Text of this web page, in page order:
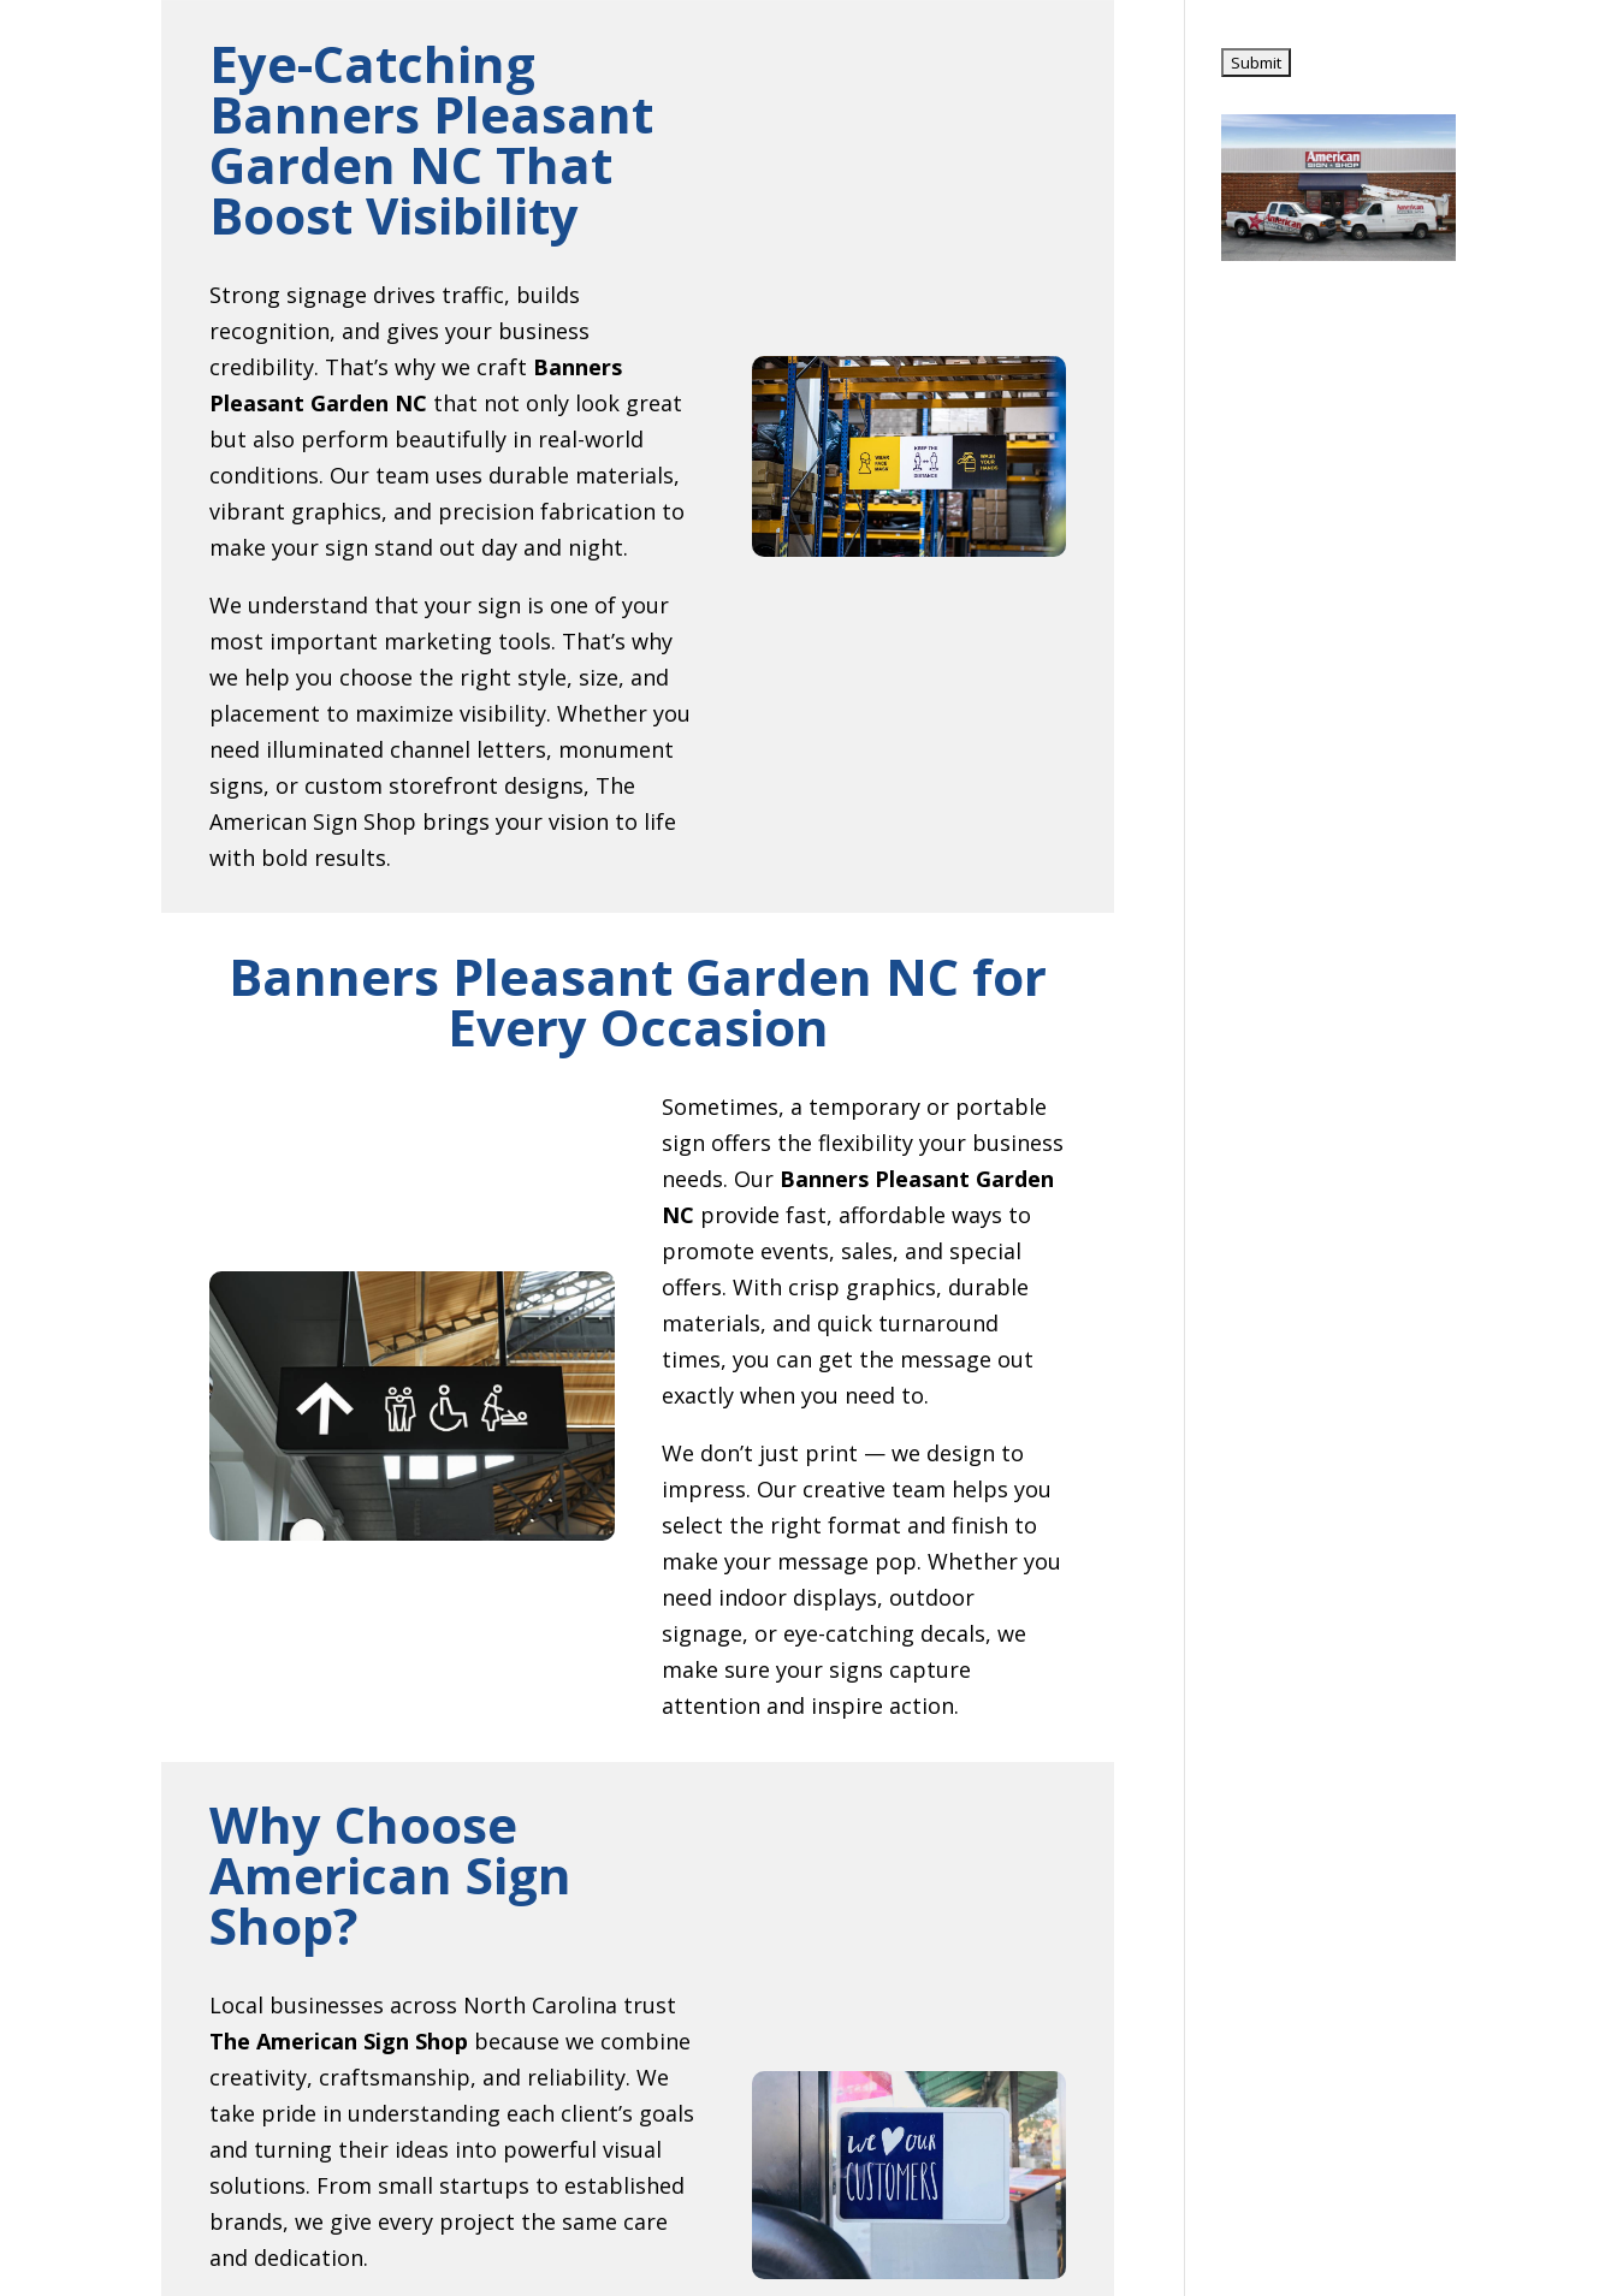
Eye-Catching
Banners Pleasant
Garden NC That
Boost Visibility
Strong signage drives traffic, builds
recognition, and gives your business
credibility. That’s why we craft Banners
Pleasant Garden NC that not only look great
but also perform beautifully in real-world
conditions. Our team uses durable materials,
vibrant graphics, and precision fabrication to
make your sign stand out day and night.
We understand that your sign is one of your
most important marketing tools. That’s why
we help you choose the right style, size, and
placement to maximize visibility. Whether you
need illuminated channel letters, monument
signs, or custom storefront designs, The
American Sign Shop brings your vision to life
with bold results.
Banners Pleasant Garden NC for
Every Occasion
Sometimes, a temporary or portable
sign offers the flexibility your business
needs. Our Banners Pleasant Garden
NC provide fast, affordable ways to
promote events, sales, and special
offers. With crisp graphics, durable
materials, and quick turnaround
times, you can get the message out
exactly when you need to.
We don’t just print — we design to
impress. Our creative team helps you
select the right format and finish to
make your message pop. Whether you
need indoor displays, outdoor
signage, or eye-catching decals, we
make sure your signs capture
attention and inspire action.
Why Choose
American Sign
Shop?
Local businesses across North Carolina trust
The American Sign Shop because we combine
creativity, craftsmanship, and reliability. We
take pride in understanding each client’s goals
and turning their ideas into powerful visual
solutions. From small startups to established
brands, we give every project the same care
and dedication.